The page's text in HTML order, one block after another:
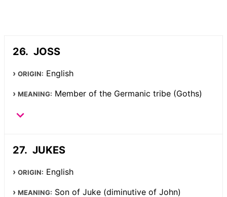
JOSS
ORIGIN: English
MEANING: Member of the Germanic tribe (Goths)
JUKES
ORIGIN: English
MEANING: Son of Juke (diminutive of John)